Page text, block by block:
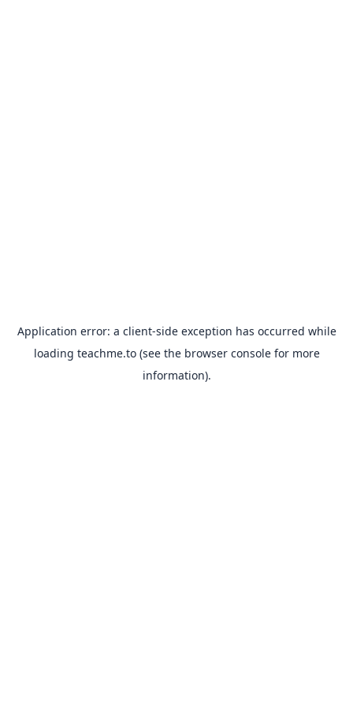
Application error: a client-side exception has occurred while
loading teachme.to(see the browser consolefor more
information).